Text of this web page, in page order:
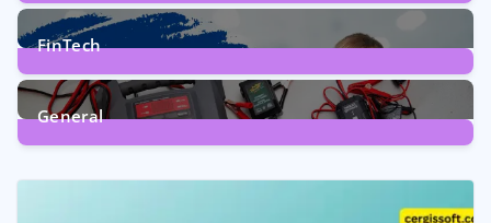
5Posts
FinTech
1Post
General